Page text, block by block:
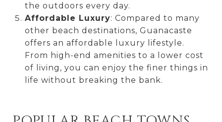
the outdoors every day.
Affordable Luxury: Compared to many
other beach destinations, Guanacaste
offers an affordable luxury lifestyle.
From high-end amenities to a lower cost
of living, you can enjoy the finer things in
life without breaking the bank.